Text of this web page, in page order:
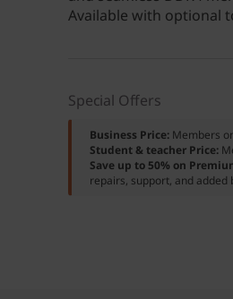
Available with optional
Special Offers
Business Price: Members
Student & teacher Price:
Save up to 50% on
repairs, support, and added